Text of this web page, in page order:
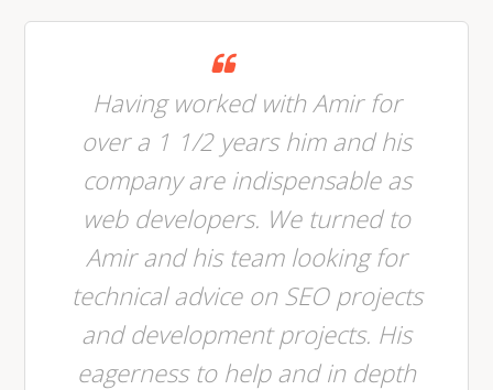
Having worked with Amir for
over a 1 1/2 years him and his
company are indispensable as
web developers. We turned to
Amir and his team looking for
technical advice on SEO projects
and development projects. His
eagerness to help and in depth